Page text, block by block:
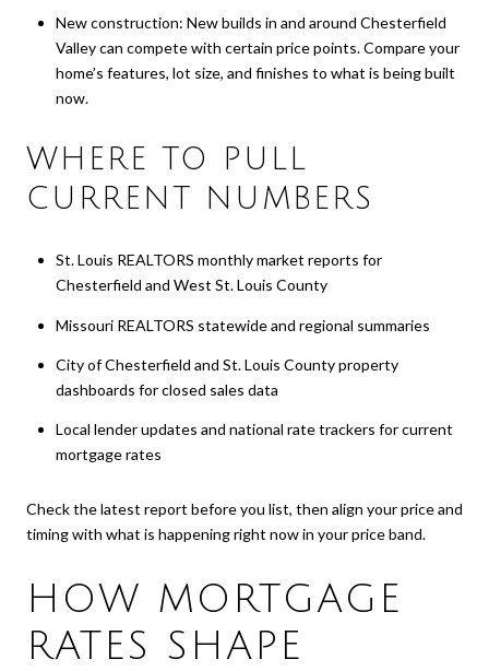
New construction: New builds in and around Chesterfield
Valley can compete with certain price points. Compare your
home’s features, lot size, and finishes to what is being built
now.
WHERE TO PULL
CURRENT NUMBERS
St. Louis REALTORS monthly market reports for
Chesterfield and West St. Louis County
Missouri REALTORS statewide and regional summaries
City of Chesterfield and St. Louis County property
dashboards for closed sales data
Local lender updates and national rate trackers for current
mortgage rates
Check the latest report before you list, then align your price and
timing with what is happening right now in your price band.
HOW MORTGAGE
RATES SHAPE